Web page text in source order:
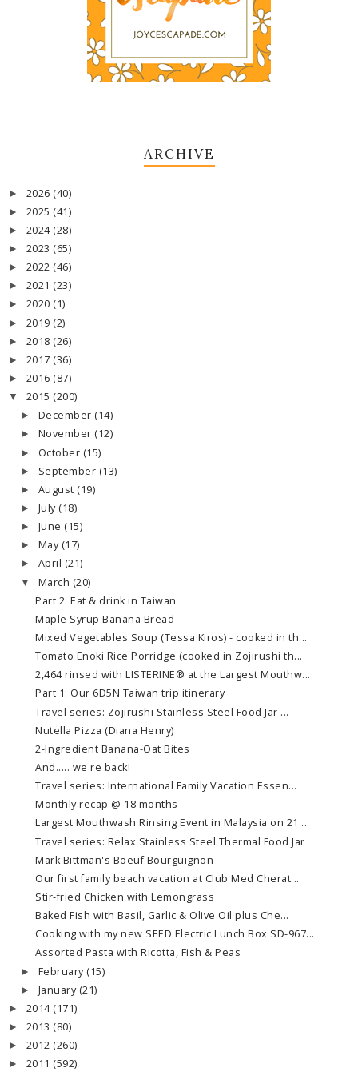
ARCHIVE
► 2026 (40)
► 2025 (41)
► 2024 (28)
► 2023 (65)
► 2022 (46)
► 2021 (23)
► 2020 (1)
► 2019 (2)
► 2018 (26)
► 2017 (36)
► 2016 (87)
▼ 2015 (200)
► December (14)
► November (12)
► October (15)
► September (13)
► August (19)
► July (18)
► June (15)
► May (17)
► April (21)
▼ March (20)
Part 2: Eat & drink in Taiwan
Maple Syrup Banana Bread
Mixed Vegetables Soup (Tessa Kiros) - cooked in th...
Tomato Enoki Rice Porridge (cooked in Zojirushi th...
2,464 rinsed with LISTERINE® at the Largest Mouthw...
Part 1: Our 6D5N Taiwan trip itinerary
Travel series: Zojirushi Stainless Steel Food Jar ...
Nutella Pizza (Diana Henry)
2-Ingredient Banana-Oat Bites
And..... we're back!
Travel series: International Family Vacation Essen...
Monthly recap @ 18 months
Largest Mouthwash Rinsing Event in Malaysia on 21 ...
Travel series: Relax Stainless Steel Thermal Food Jar
Mark Bittman's Boeuf Bourguignon
Our first family beach vacation at Club Med Cherat...
Stir-fried Chicken with Lemongrass
Baked Fish with Basil, Garlic & Olive Oil plus Che...
Cooking with my new SEED Electric Lunch Box SD-967...
Assorted Pasta with Ricotta, Fish & Peas
► February (15)
► January (21)
► 2014 (171)
► 2013 (80)
► 2012 (260)
► 2011 (592)